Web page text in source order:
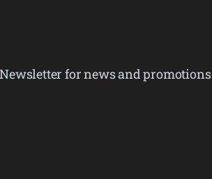
for news and promotions